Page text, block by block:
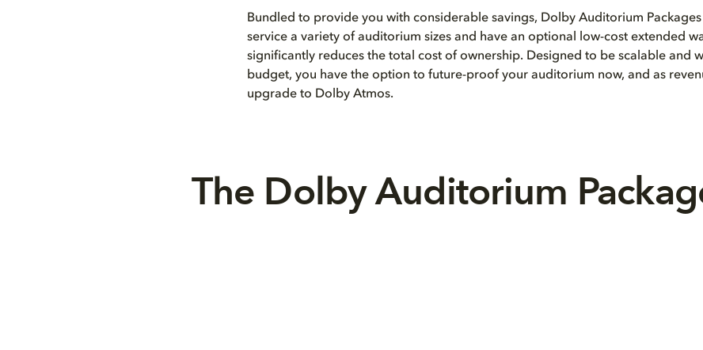
Bundled to provide you with considerable savings, Dolby Auditorium
service a variety of auditorium sizes and have an optional low-cost extended
significantly reduces the total cost of ownership. Designed to be scalable and
budget, you have the option to future-proof your auditorium now, and as
upgrade to Dolby Atmos.
The Dolby Auditorium